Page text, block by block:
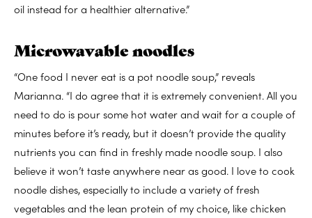
oil instead for a healthier alternative.”
Microwavable noodles
“One food I never eat is a pot noodle soup,” reveals
Marianna. “I do agree that it is extremely convenient. All you
need to do is pour some hot water and wait for a couple of
minutes before it’s ready, but it doesn’t provide the quality
nutrients you can find in freshly made noodle soup. I also
believe it won’t taste anywhere near as good. I love to cook
noodle dishes, especially to include a variety of fresh
vegetables and the lean protein of my choice, like chicken